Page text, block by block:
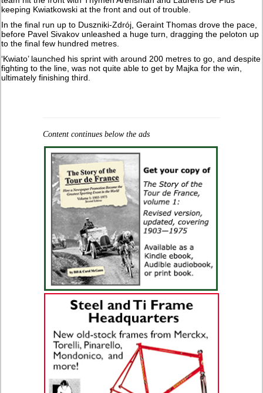
keeping Kwiatkowski at the front and out of trouble.
In the final run up to Duszniki-Zdrój, Geraint Thomas drove the pace,
before Pavel Sivakov unleashed a huge turn, dragging the peloton up
to the final few hundred metres.
‘Kwiato’ launched his sprint with around 200 metres to go, and despite
fighting to the line, was not quite able to get by Majka for the win,
ultimately finishing third.
Content continues below the ads